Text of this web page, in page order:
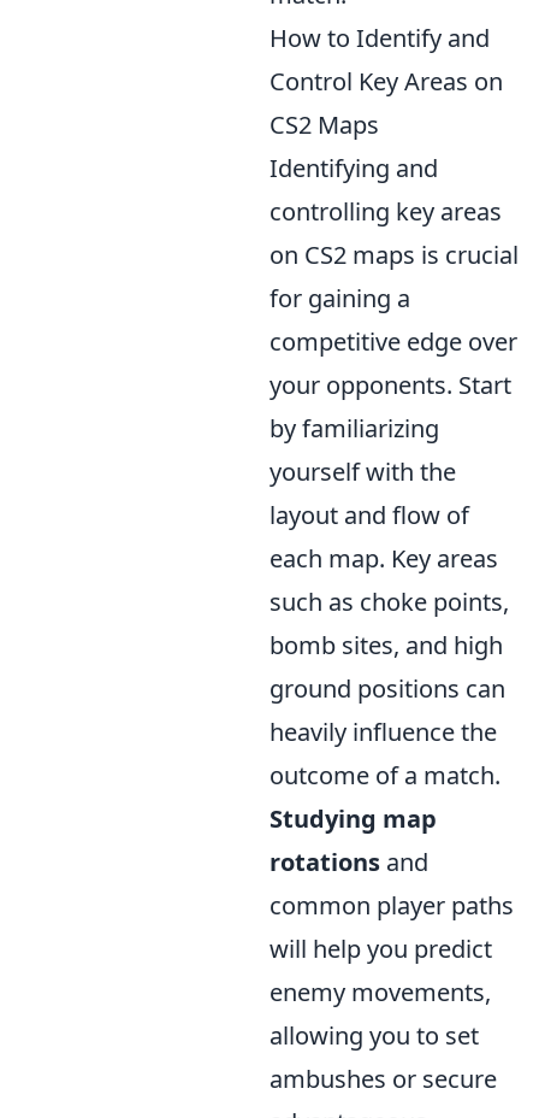
How to Identify and
Control Key Areas on
CS2 Maps
Identifying and
controlling key areas
on CS2 maps is crucial
for gaining a
competitive edge over
your opponents. Start
by familiarizing
yourself with the
layout and flow of
each map. Key areas
such as choke points,
bomb sites, and high
ground positions can
heavily influence the
outcome of a match.
Studying map
rotations and
common player paths
will help you predict
enemy movements,
allowing you to set
ambushes or secure